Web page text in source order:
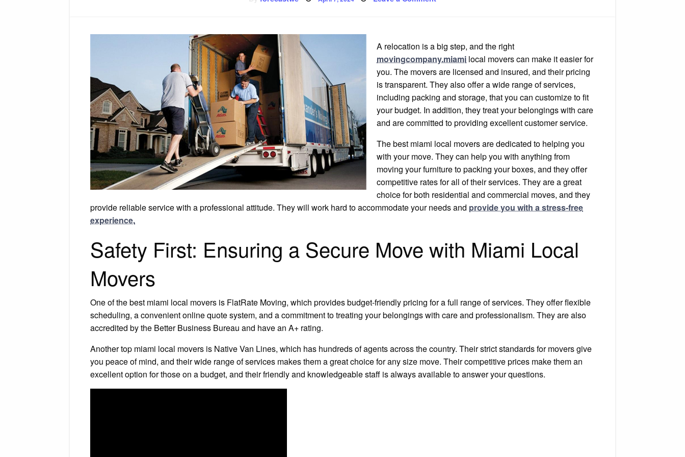
on
A relocation is a big step, and the right
movingcompany.miami local movers can make it easier for
you. The movers are licensed and insured, and their pricing
is transparent. They also offer a wide range of services,
including packing and storage, that you can customize to fit
your budget. In addition, they treat your belongings with care
and are committed to providing excellent customer service.
The best miami local movers are dedicated to helping you
with your move. They can help you with anything from
moving your furniture to packing your boxes, and they offer
competitive rates for all of their services. They are a great
choice for both residential and commercial moves, and they
provide reliable service with a professional attitude. They will work hard to accommodate your needs and provide you with a stress-free
experience.
Safety First: Ensuring a Secure Move with Miami Local
Movers
One of the best miami local movers is FlatRate Moving, which provides budget-friendly pricing for a full range of services. They offer flexible
scheduling, a convenient online quote system, and a commitment to treating your belongings with care and professionalism. They are also
accredited by the Better Business Bureau and have an A+ rating.
Another top miami local movers is Native Van Lines, which has hundreds of agents across the country. Their strict standards for movers give
you peace of mind, and their wide range of services makes them a great choice for any size move. Their competitive prices make them an
excellent option for those on a budget, and their friendly and knowledgeable staff is always available to answer your questions.